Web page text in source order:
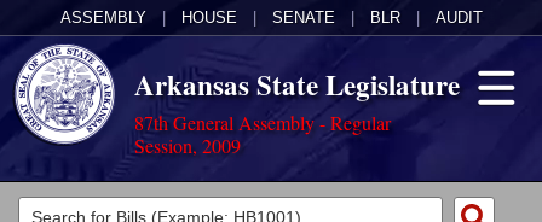
ASSEMBLY HOUSE SENATE BLR AUDIT
Arkansas State Legislature
87th General Assembly - Regular
Session, 2009
Legislators